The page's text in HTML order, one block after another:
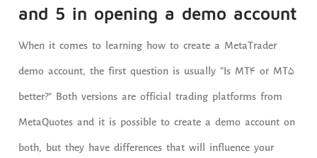
and 5 in opening a demo account
When it comes to learning how to create a MetaTrader
demo account, the first question is usually “Is MT4 or MT5
better?” Both versions are official trading platforms from
MetaQuotes and it is possible to create a demo account on
both, but they have differences that will influence your